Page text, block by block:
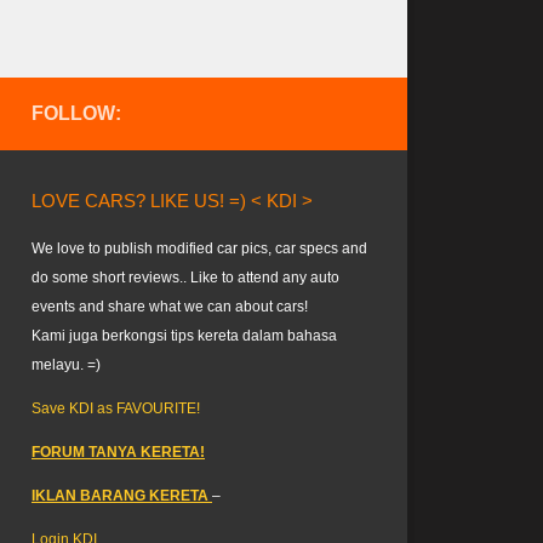
FOLLOW:
LOVE CARS? LIKE US! =) < KDI >
We love to publish modified car pics, car specs and
do some short reviews.. Like to attend any auto
events and share what we can about cars!
Kami juga berkongsi tips kereta dalam bahasa
melayu. =)
Save KDI as FAVOURITE!
FORUM TANYA KERETA!
IKLAN BARANG KERETA –
Login KDI